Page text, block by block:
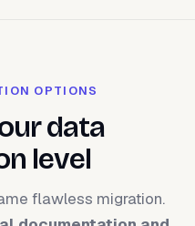
OPTIONS
data
level
flawless migration.